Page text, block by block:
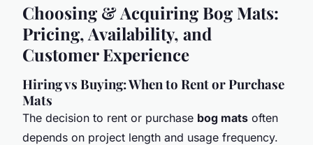
Choosing & Acquiring Bog Mats:
Pricing, Availability, and
Customer Experience
Hiring vs Buying: When to Rent or Purchase
Mats
The decision to rent or purchase bog mats often
depends on project length and usage frequency.